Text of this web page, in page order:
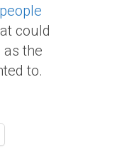
people
could
as the
to.